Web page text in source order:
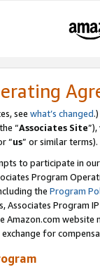
see what’s changed.)
“Associates Site
“us” or similar terms).
to participate in
Program
the Program
Program
Amazon.com
for